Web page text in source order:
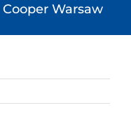
Cooper Warsaw